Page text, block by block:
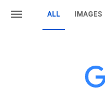
ALL IMAGES